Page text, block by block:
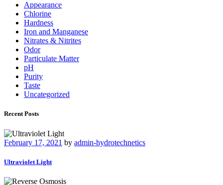
Appearance
Chlorine
Hardness
Iron and Manganese
Nitrates & Nitrites
Odor
Particulate Matter
pH
Purity
Taste
Uncategorized
Recent Posts
February 17, 2021 by admin-hydrotechnetics
Ultraviolet Light